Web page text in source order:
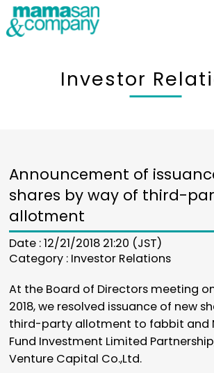
Investor
Announcement of
shares by way of third-
allotment
Date : 12/21/2018 21:20 (JST)
Category : Investor Relations
At the Board of Directors meeting
2018, we resolved issuance of new
third-party allotment to fabbit and
Fund Investment Limited
Venture Capital Co.,Ltd.